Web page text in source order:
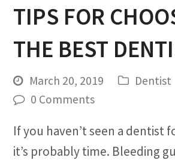
TIPS FOR
THE BEST
March 20, 2019
Dentist
0 Comments
If you haven’t seen a dentist
it’s probably time. Bleeding